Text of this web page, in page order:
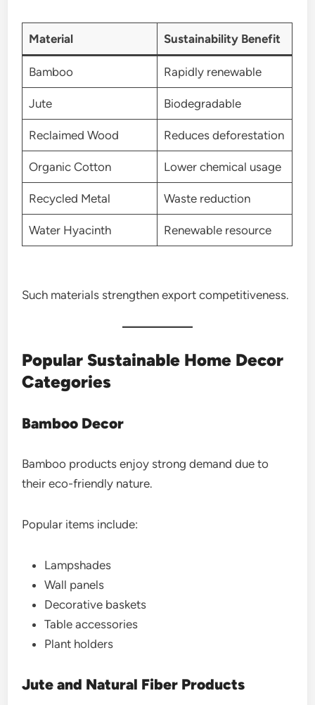
Material Sustainability Benefit
Bamboo Rapidly renewable
Jute Biodegradable
Reclaimed Wood Reduces deforestation
Organic Cotton Lower chemical usage
Recycled Metal Waste reduction
Water Hyacinth Renewable resource
Such materials strengthen export competitiveness.
Popular Sustainable Home Decor
Categories
Bamboo Decor
Bamboo products enjoy strong demand due to
their eco-friendly nature.
Popular items include:
Lampshades
Wall panels
Decorative baskets
Table accessories
Plant holders
Jute and Natural Fiber Products